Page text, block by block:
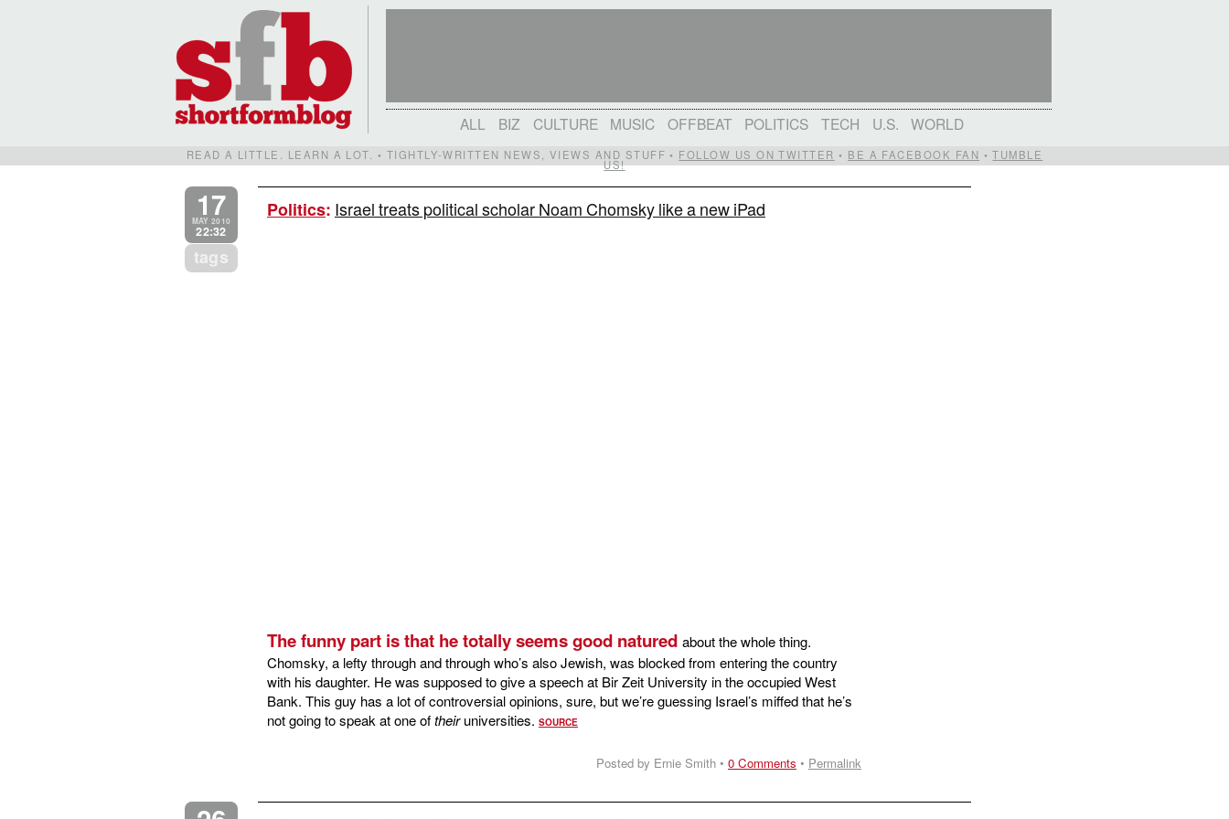
ALL BIZ CULTURE MUSIC OFFBEAT POLITICS TECH U.S. WORLD
READ A LITTLE. LEARN A LOT. • TIGHTLY-WRITTEN NEWS, VIEWS AND STUFF • FOLLOW US ON TWITTER • BE A FACEBOOK FAN •TUMBLE
US!
17
MAY 2010
22:32
tags
Politics: Israel treats political scholar Noam Chomsky like a new iPad
The funny part is that he totally seems good natured about the whole thing.
Chomsky, a lefty through and through who’s also Jewish, was blocked from entering the country
with his daughter. He was supposed to give a speech at Bir Zeit University in the occupied West
Bank. This guy has a lot of controversial opinions, sure, but we’re guessing Israel’s miffed that he’s
not going to speak at one oftheiruniversities. SOURCE
Posted by Ernie Smith • 0 Comments • Permalink